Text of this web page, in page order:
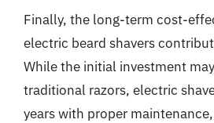
Finally, the long-term cost-
electric beard shavers
While the initial investment
traditional razors, electric
years with proper